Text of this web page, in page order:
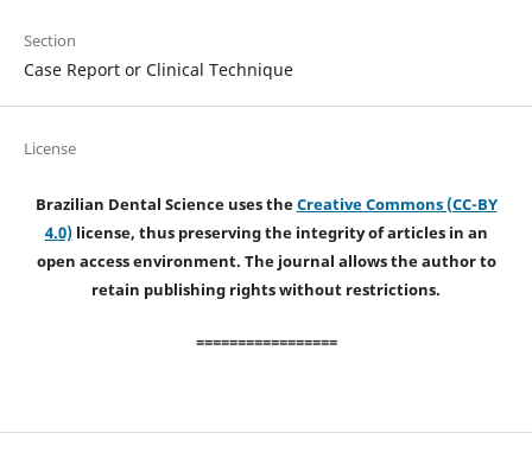
Section
Case Report or Clinical Technique
License
Brazilian Dental Science uses theCreative Commons (CC-BY
4.0)license, thus preserving the integrity of articles in an
open access environment. The journal allows the author to
retain publishing rights without restrictions.
=================